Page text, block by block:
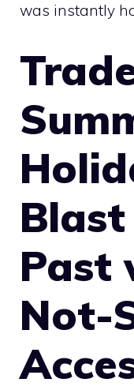
was instantly
Past
Not-